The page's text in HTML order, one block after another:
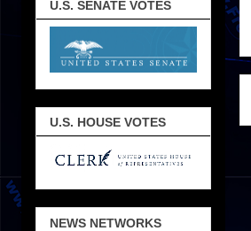
U.S. SENATE VOTES
U.S. HOUSE VOTES
NEWS NETWORKS